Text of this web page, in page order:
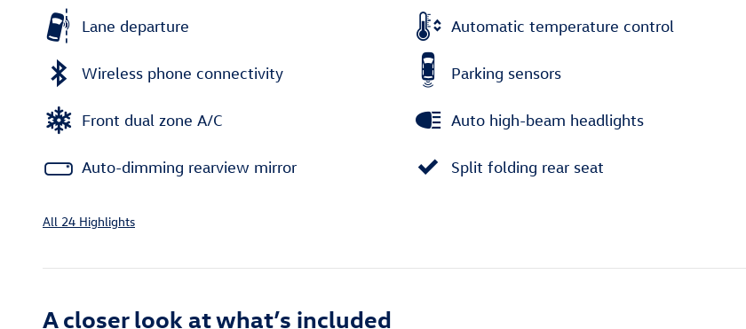
Lane departure Automatic temperature control
Wireless phone connectivity Parking sensors
Front dual zone A/C Auto high-beam headlights
Auto-dimming rearview mirror Split folding rear seat
All 24 Highlights
A closer look at what’s included